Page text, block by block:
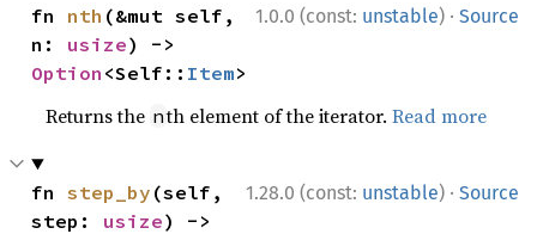
1.0.0 (const: unstable) · Source
fn nth (&mut self,
n: usize
Option <Self:: Item>
Returns the nth element of the iterator.Read more
1.28.0 (const: unstable) · Source
fn step_by (self,
step: usize